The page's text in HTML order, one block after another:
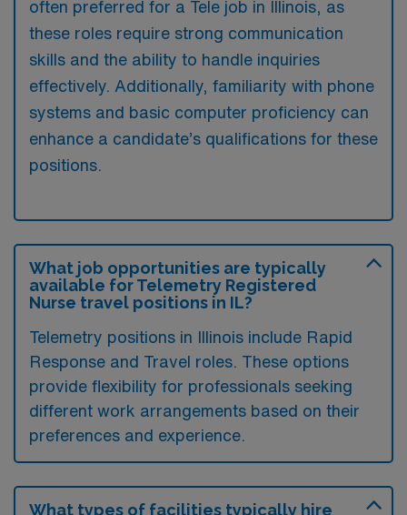
often preferred for a Tele job in Illinois, as
these roles require strong communication
skills and the ability to handle inquiries
effectively. Additionally, familiarity with phone
systems and basic computer proficiency can
enhance a candidate’s qualifications for these
positions.
What job opportunities are typically
available for Telemetry Registered
Nurse travel positions in IL?
Telemetry positions in Illinois include Rapid
Response and Travel roles. These options
provide flexibility for professionals seeking
different work arrangements based on their
preferences and experience.
What types of facilities typically hire